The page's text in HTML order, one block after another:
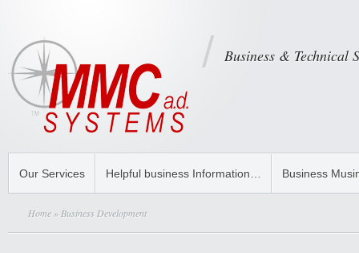
Business & Technical
Our Services Helpful business Information… Business
Home » Business Development